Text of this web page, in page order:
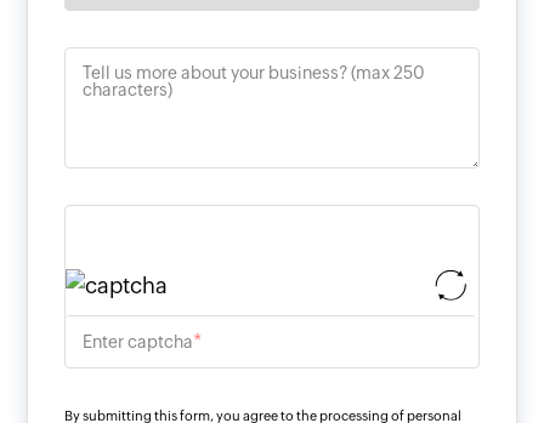
Tell us more about your business? (max 250
characters)
Enter captcha*
By submitting this form, you agree to the processing of personal